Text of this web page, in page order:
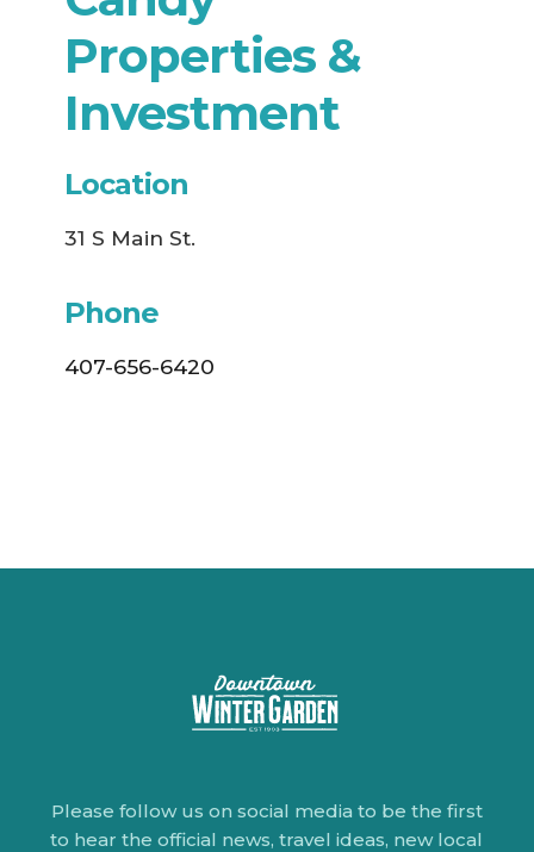
Properties &
Investment
Location
31 S Main St.
Phone
407-656-6420
Please follow us on social media to be the first
to hear the official news, travel ideas, new local